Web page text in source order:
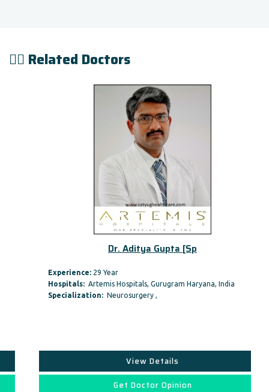
👨‍⚕️ Related Doctors
Dr. Aditya Gupta [Sp
Experience:29 Year
Hospitals:Artemis Hospitals, Gurugram Haryana, India
Specialization:Neurosurgery ,
View Details
Get Doctor Opinion